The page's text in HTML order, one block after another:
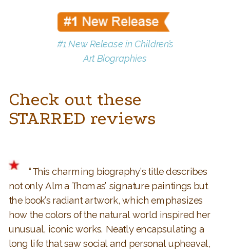
#1 New Release in Children’s
Art Biographies
Check out these
STARRED reviews
“This charming biography’s title describes
not only Alma Thomas’ signature paintings but
the book’s radiant artwork, which emphasizes
how the colors of the natural world inspired her
unusual, iconic works. Neatly encapsulating a
long life that saw social and personal upheaval,